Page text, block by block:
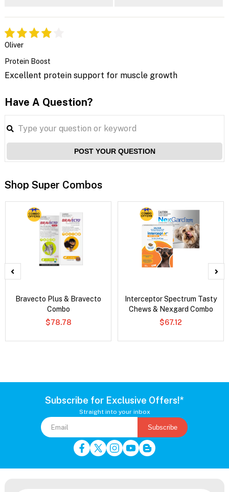
Oliver
Protein Boost
Excellent protein support for muscle growth
Have A Question?
POST YOUR QUESTION
Shop Super Combos
Bravecto Plus & Bravecto
Combo
$78.78
Interceptor Spectrum Tasty
Chews & Nexgard Combo
$67.12
Subscribe for Exclusive Offers!*
Straight into your inbox
Subscribe